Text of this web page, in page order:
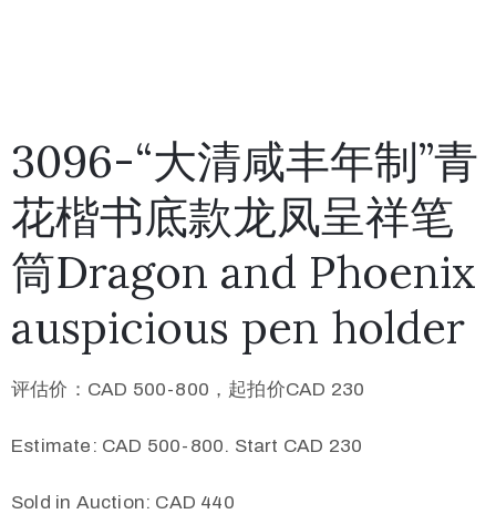
3096-“大清咸丰年制”青
花楷书底款龙凤呈祥笔
筒Dragon and Phoenix
auspicious pen holder
评估价：CAD 500-800，起拍价CAD 230
Estimate: CAD 500-800. Start CAD 230
Sold in Auction: CAD 440